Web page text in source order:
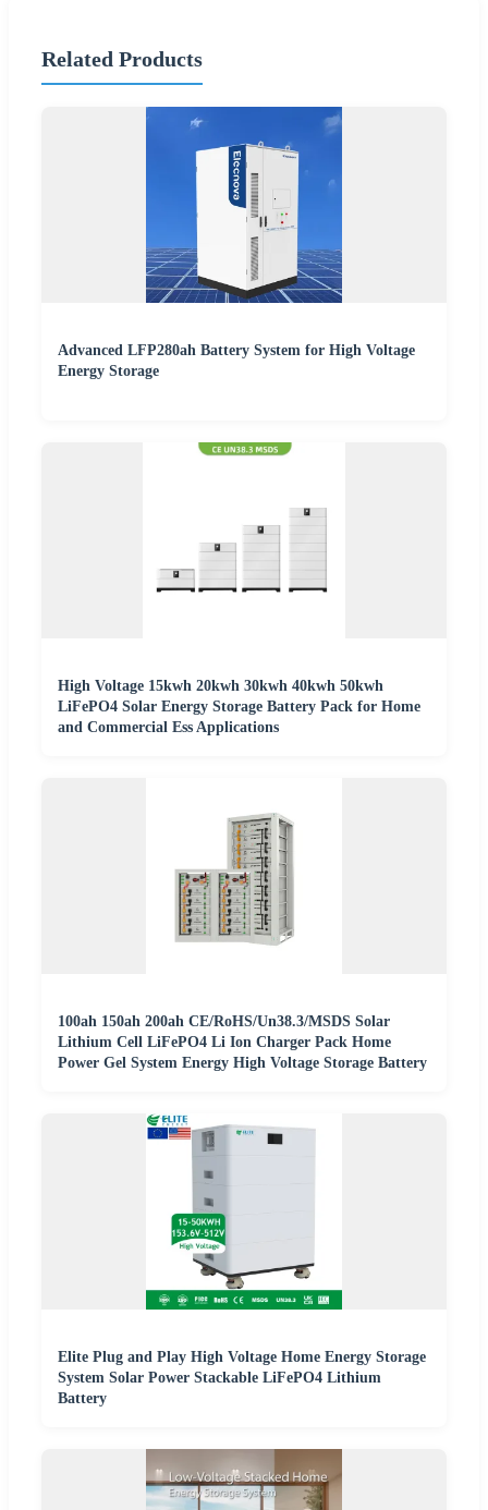
Related Products
Advanced LFP280ah Battery System for High Voltage
Energy Storage
High Voltage 15kwh 20kwh 30kwh 40kwh 50kwh
LiFePO4 Solar Energy Storage Battery Pack for Home
and Commercial Ess Applications
100ah 150ah 200ah CE/RoHS/Un38.3/MSDS Solar
Lithium Cell LiFePO4 Li Ion Charger Pack Home
Power Gel System Energy High Voltage Storage Battery
Elite Plug and Play High Voltage Home Energy Storage
System Solar Power Stackable LiFePO4 Lithium
Battery